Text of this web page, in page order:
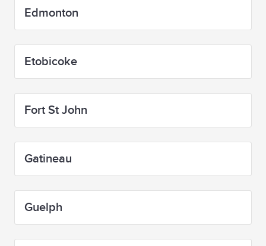
Edmonton
Etobicoke
Fort St John
Gatineau
Guelph